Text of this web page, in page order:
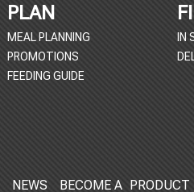
PLAN
MEAL PLANNING
PROMOTIONS
FEEDING GUIDE
IN
NEWS BECOME A PRODUCT